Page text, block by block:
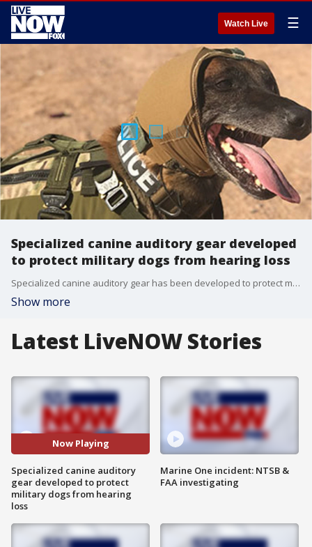
Watch Live ☰
Specialized canine auditory gear developed
to protect military dogs from hearing loss
Specialized canine auditory gear has been developed to protect military dogs from hearing loss during training, the U.S. Army said Wednesday in a news release.
Show more
Latest LiveNOW Stories
Now Playing
Specialized canine auditory
gear developed to protect
military dogs from hearing
loss
Marine One incident: NTSB &
FAA investigating